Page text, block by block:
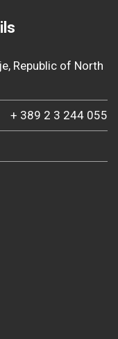
Republic of North
+ 389 2 3 244 055